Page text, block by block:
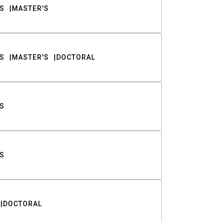
MASTER'S
MASTER'S DOCTORAL
DOCTORAL